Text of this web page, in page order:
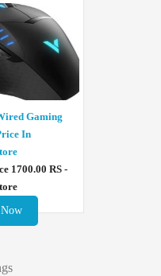
Gaming
In
1700.00 RS -